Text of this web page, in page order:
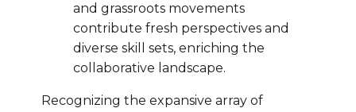
and grassroots movements
contribute fresh perspectives and
diverse skill sets, enriching the
collaborative landscape.
Recognizing the expansive array of